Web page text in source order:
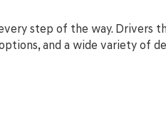
step of the way. Drivers
and a wide variety of